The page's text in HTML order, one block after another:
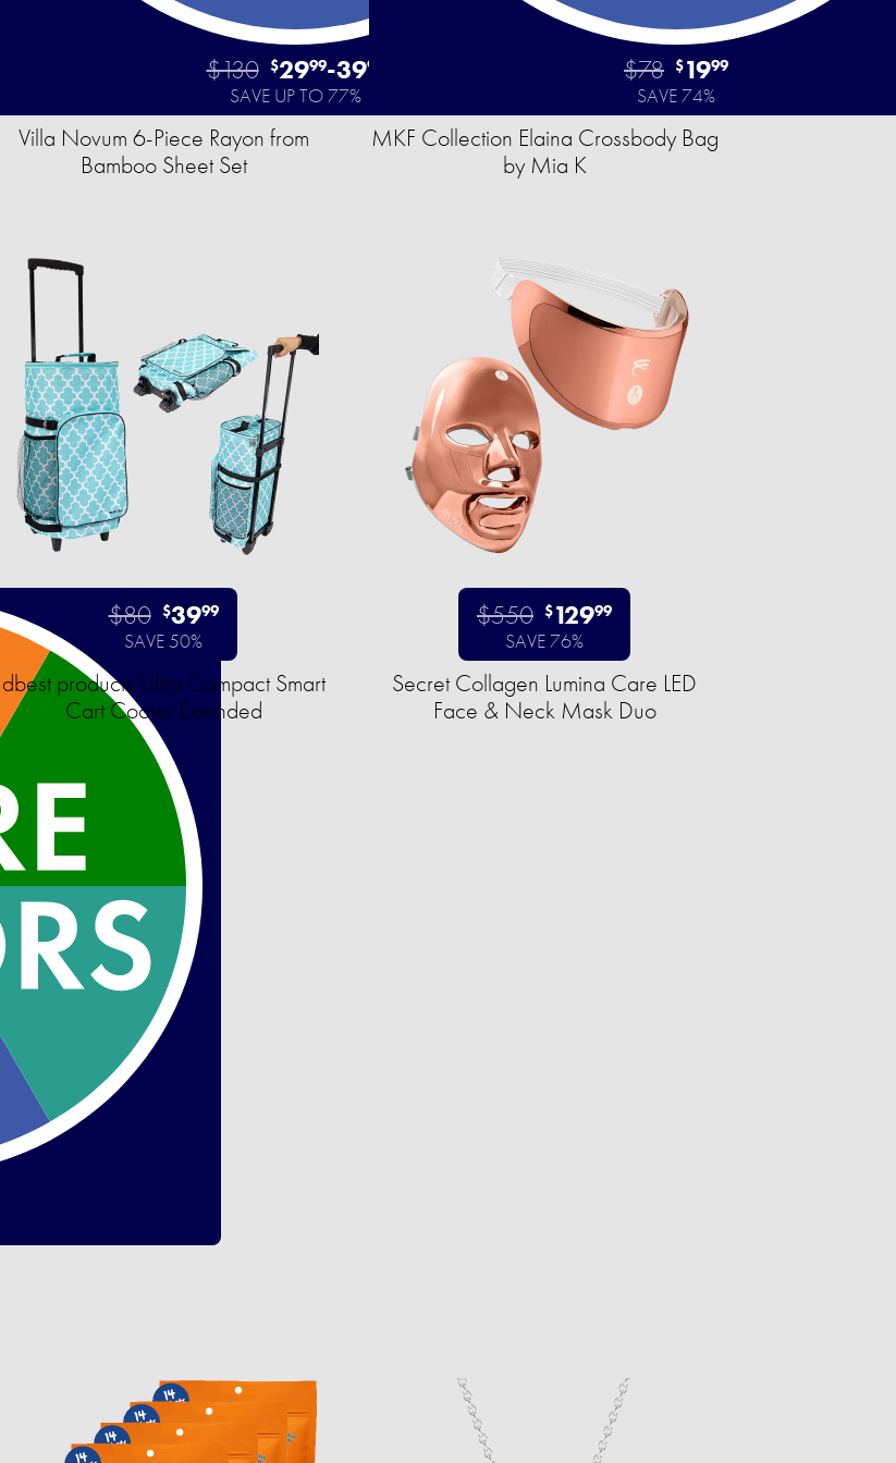
$130 $2999-3999
SAVE UP TO 77%
Villa Novum 6-Piece Rayon from
Bamboo Sheet Set
$78 $1999
SAVE 74%
MKF Collection Elaina Crossbody Bag
by Mia K
$80 $3999
SAVE 50%
dbest products Ultra Compact Smart
Cart Cooler Extended
$550 $12999
SAVE 76%
Secret Collagen Lumina Care LED
Face & Neck Mask Duo